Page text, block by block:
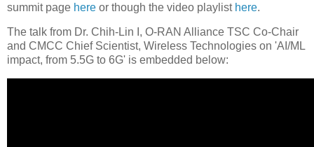
summit page here or though the video playlist here.
The talk from Dr. Chih-Lin I, O-RAN Alliance TSC Co-Chair
and CMCC Chief Scientist, Wireless Technologies on 'AI/ML
impact, from 5.5G to 6G' is embedded below: